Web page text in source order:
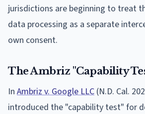
jurisdictions are beginning to treat
data processing as a separate
own consent.
The Ambriz "Capability
In Ambriz v. Google LLC (N.D. Cal.
introduced the "capability test" for